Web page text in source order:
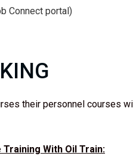
Connect portal)
their personnel courses
With Oil Train: